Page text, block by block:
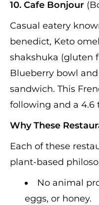
10. Cafe Bonjour
Casual eatery
benedict, Keto
shakshuka (gluten
Blueberry bowl
sandwich. This
following and a 4.6
Why These
Each of these
plant-based
No animal
eggs, or honey.